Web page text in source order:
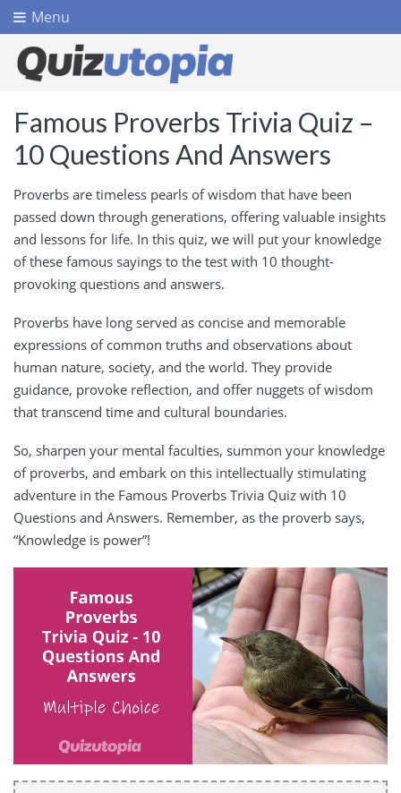
Menu
Famous Proverbs Trivia Quiz –
10 Questions And Answers
Proverbs are timeless pearls of wisdom that have been
passed down through generations, offering valuable insights
and lessons for life. In this quiz, we will put your knowledge
of these famous sayings to the test with 10 thought-
provoking questions and answers.
Proverbs have long served as concise and memorable
expressions of common truths and observations about
human nature, society, and the world. They provide
guidance, provoke reflection, and offer nuggets of wisdom
that transcend time and cultural boundaries.
So, sharpen your mental faculties, summon your knowledge
of proverbs, and embark on this intellectually stimulating
adventure in the Famous Proverbs Trivia Quiz with 10
Questions and Answers. Remember, as the proverb says,
“Knowledge is power”!